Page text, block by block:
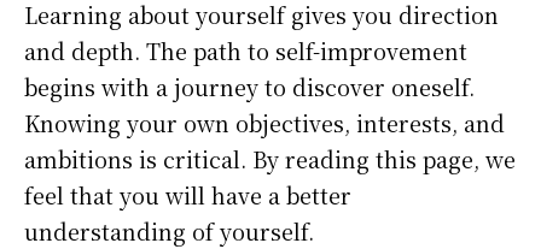
Learning about yourself gives you direction
and depth. The path to self-improvement
begins with a journey to discover oneself.
Knowing your own objectives, interests, and
ambitions is critical. By reading this page, we
feel that you will have a better
understanding of yourself.